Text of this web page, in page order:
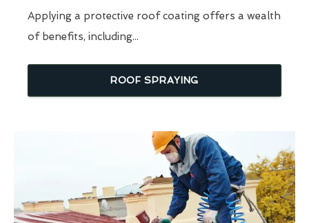
Applying a protective roof coating offers a wealth
of benefits, including...
ROOF SPRAYING